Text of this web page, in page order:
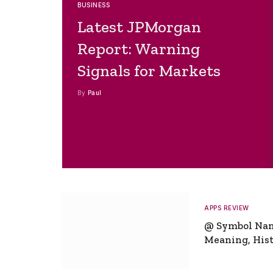
BUSINESS
Latest JPMorgan
Report: Warning
Signals for Markets
By Paul
APPS REVIEW
@ Symbol
Meaning,